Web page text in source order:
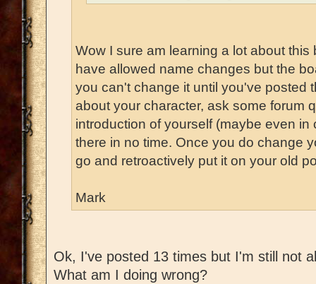
Wow I sure am learning a lot about
have allowed name changes but the
you can't change it until you've posted
about your character, ask some forum
introduction of yourself (maybe even in
there in no time. Once you do change
go and retroactively put it on your old
Mark
Ok, I've posted 13 times but I'm still not
What am I doing wrong?